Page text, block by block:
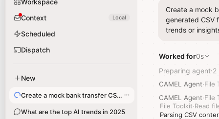
Context
Local
Scheduled
Dispatch
New
Create a mock bank transfer CSV file
What are the top AI trends in 2025
Create a mock
generated CSV
trends or
Worked for0s
Preparing agent·2
CAMEL Agent·File
CAMEL Agent·File
File Toolkit·Read
Parsing CSV
Context
Local
Scheduled
Dispatch
New
Create a mock bank transfer CSV file
What are the top AI trends in 2025
Create a mock
generated CSV
trends or
Worked for0s
Preparing agent·2
CAMEL Agent·File
CAMEL Agent·File
File Toolkit·Read
Parsing CSV